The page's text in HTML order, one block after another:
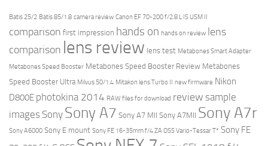
Batis 25/2 Batis 85/1.8 camera review Canon EF 70-200 f/2.8 L IS USM II
comparison first impression hands on hands on review lens
comparison lens review lens test Metabones Smart Adapter
Metabones Speed Booster Metabones Speed Booster Review Metabones
Speed Booster Ultra Milvus 50/1.4 Mitakon lens Turbo II new firmware Nikon
D800E photokina 2014 RAW files for download review sample
images Sony Sony A7 Sony A7 MII Sony A7MII Sony A7r
Sony A6000 Sony E mount Sony FE 16-35mm f/4 ZA OSS Vario-Tessar T* Sony FE